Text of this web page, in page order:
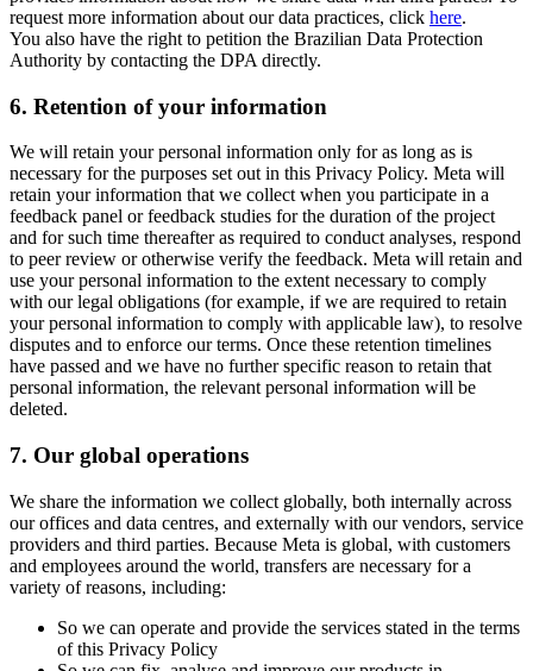
request more information about our data practices, click here.
You also have the right to petition the Brazilian Data Protection
Authority by contacting the DPA directly.
6. Retention of your information
We will retain your personal information only for as long as is
necessary for the purposes set out in this Privacy Policy. Meta will
retain your information that we collect when you participate in a
feedback panel or feedback studies for the duration of the project
and for such time thereafter as required to conduct analyses, respond
to peer review or otherwise verify the feedback. Meta will retain and
use your personal information to the extent necessary to comply
with our legal obligations (for example, if we are required to retain
your personal information to comply with applicable law), to resolve
disputes and to enforce our terms. Once these retention timelines
have passed and we have no further specific reason to retain that
personal information, the relevant personal information will be
deleted.
7. Our global operations
We share the information we collect globally, both internally across
our offices and data centres, and externally with our vendors, service
providers and third parties. Because Meta is global, with customers
and employees around the world, transfers are necessary for a
variety of reasons, including:
So we can operate and provide the services stated in the terms
of this Privacy Policy